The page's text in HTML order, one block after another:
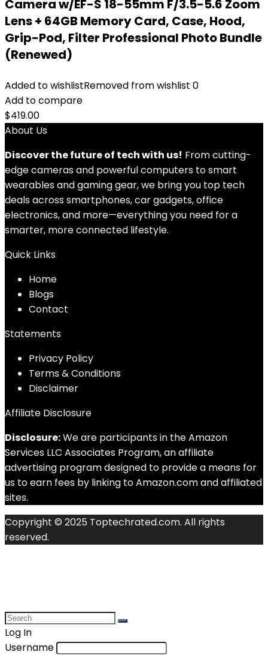
Camera w/EF-S 18-55mm F/3.5-5.6 Zoom
Lens + 64GB Memory Card, Case, Hood,
Grip-Pod, Filter Professional Photo Bundle
(Renewed)
Added to wishlistRemoved from wishlist 0
Add to compare
$419.00
About Us
Discover the future of tech with us! From cutting-
edge cameras and powerful computers to smart
wearables and gaming gear, we bring you top tech
deals across smartphones, car gadgets, office
electronics, and more—everything you need for a
smarter, more connected lifestyle.
Quick Links
Home
Blogs
Contact
Statements
Privacy Policy
Terms & Conditions
Disclaimer
Affiliate Disclosure
Disclosure:We are participants in the Amazon
Services LLC Associates Program, an affiliate
advertising program designed to provide a means for
us to earn fees by linking to Amazon.com and affiliated
sites.
Copyright © 2025 Toptechrated.com. All rights
reserved.
Log In
Username